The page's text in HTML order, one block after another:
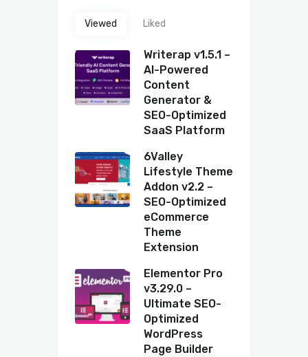
Viewed Liked
Writerap v1.5.1 –
AI-Powered
Content
Generator &
SEO-Optimized
SaaS Platform
6Valley
Lifestyle Theme
Addon v2.2 –
SEO-Optimized
eCommerce
Theme
Extension
Elementor Pro
v3.29.0 –
Ultimate SEO-
Optimized
WordPress
Page Builder